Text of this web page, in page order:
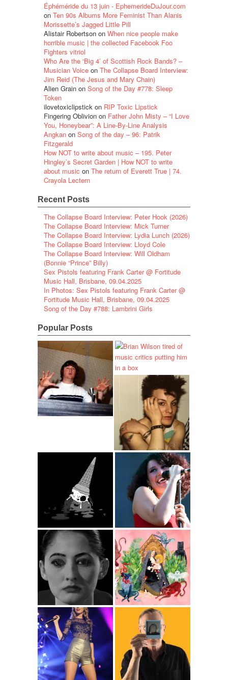
Éphéméride du 13 juin - EphemerideDuJour.com
on Ten 90s Albums More Feminist Than Alanis
Morissette’s Jagged Little Pill
Alistair Robertson on When nice people make
horrible music | the collected Facebook Foo
Fighters vitriol
Who Are the ‘Big 4’ of Scottish Rock Bands? –
Musician Voice on The Collapse Board Interview:
Jim Reid (The Jesus and Mary Chain)
Alien Grain on Song of the Day #778: Sleep
Token
ilovetoxiclipstick on RIP Toxic Lipstick
Fingering Oblivion on Father John Misty – “I Love
You, Honeybear”: A Line-By-Line Analysis
Angkan on Song of the day – 96: Patrik
Fitzgerald
How NOT to write about music – 195. Peter
Hingley’s Secret Garden | How NOT to write
about music on The return of Everett True | 74.
Crayola Lectern
Recent Posts
The Collapse Board Interview: Peter Hook (2026)
The Collapse Board Interview: Mick Turner
The Collapse Board Interview: Lydia Lunch (2026)
The Collapse Board Interview: Lloyd Cole
The Collapse Board Interview: Will Oldham
(Bonnie “Prince” Billy)
Sex Pistols featuring Frank Carter @ Fortitude
Music Hall, Brisbane, 09.04.2025
In Photos: Sex Pistols featuring Frank Carter @
Fortitude Music Hall, Brisbane, 09.04.2025
Song of the Day #788: Lambrini Girls
Popular Posts